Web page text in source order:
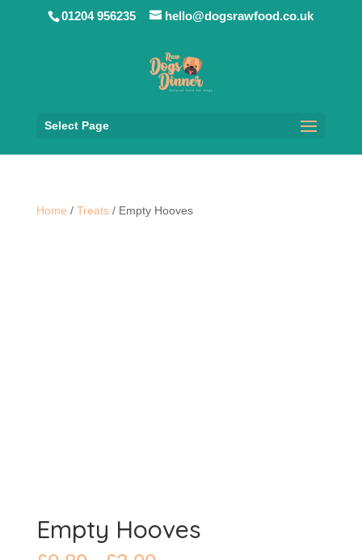
01204 956235 hello@dogsrawfood.co.uk
Select Page
Home / Treats/ Empty Hooves
Empty Hooves